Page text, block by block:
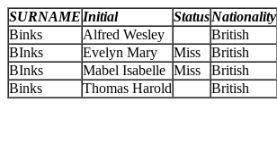
SURNAME Initial StatusNationality
Binks
Alfred Wesley British
BInks
Evelyn Mary Miss British
BInks
Mabel Isabelle Miss British
Binks
Thomas Harold British